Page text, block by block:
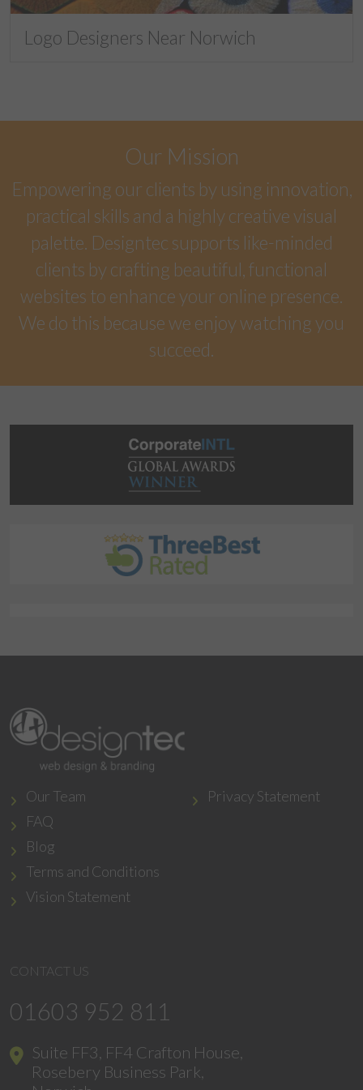
Logo Designers Near Norwich
Our Mission
Empowering our clients by using innovation,
practical skills and a highly creative visual
palette. Designtec supports like-minded
clients by crafting beautiful, functional
websites to enhance your online presence.
We do this because we enjoy watching you
succeed.
Our Team
FAQ
Blog
Terms and Conditions
Vision Statement
Privacy Statement
CONTACT US
01603 952 811
Suite FF3, FF4 Crafton House,
Rosebery Business Park,